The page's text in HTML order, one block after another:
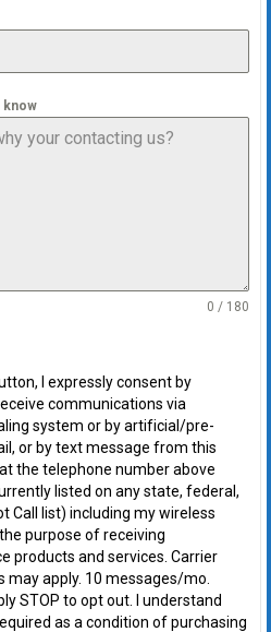
know
0 / 180
I expressly consent by
communications via
system or by artificial/pre-
or by text message from this
the telephone number above
listed on any state, federal,
Call list) including my wireless
purpose of receiving
products and services. Carrier
apply. 10 messages/mo.
STOP to opt out. I understand
as a condition of purchasing